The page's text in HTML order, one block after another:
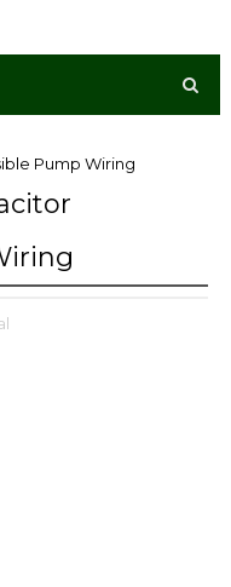
Pump Wiring